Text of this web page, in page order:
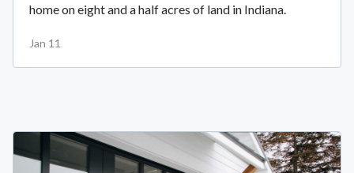
home on eight and a half acres of land in Indiana.
Jan 11